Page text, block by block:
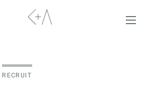
RECRUIT